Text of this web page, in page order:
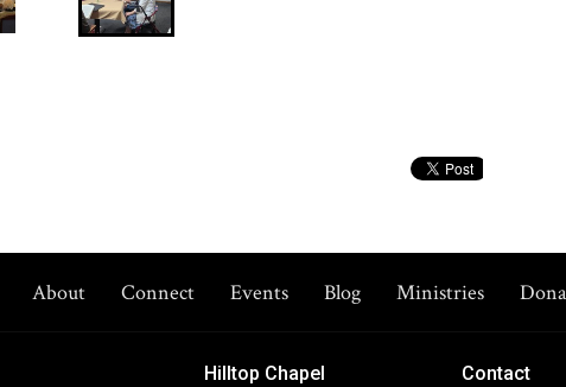
About Connect Events Blog Ministries
Hilltop Chapel
Contact